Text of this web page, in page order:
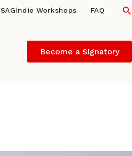
SAGindie Workshops FAQ
Become a Signatory